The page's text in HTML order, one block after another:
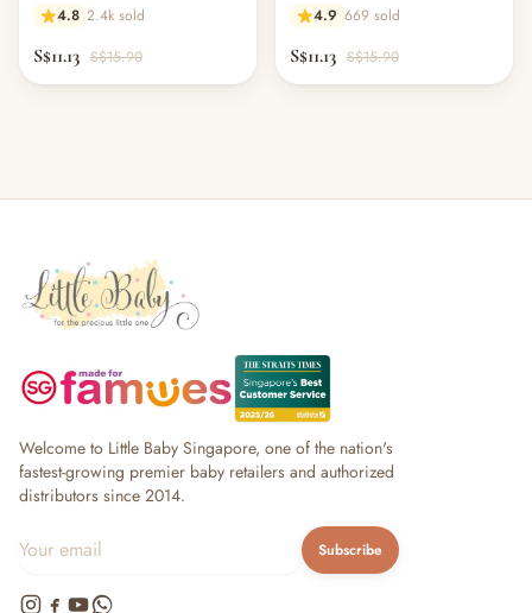
4.8 2.4k sold
S$11.13 S$15.90
4.9 669 sold
S$11.13 S$15.90
Welcome to Little Baby Singapore, one of the nation's
fastest-growing premier baby retailers and authorized
distributors since 2014.
Subscribe